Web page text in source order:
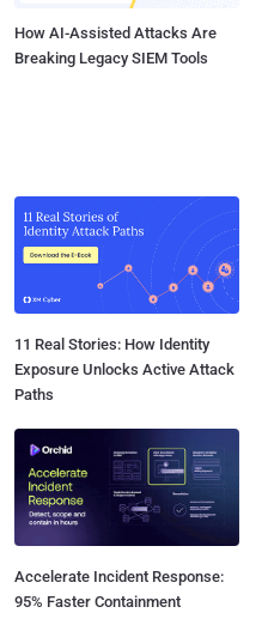
How AI-Assisted Attacks Are
Breaking Legacy SIEM Tools
11 Real Stories: How Identity
Exposure Unlocks Active Attack
Paths
Accelerate Incident Response:
95% Faster Containment